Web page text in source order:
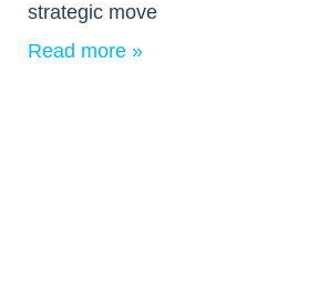
strategic move
Read more »